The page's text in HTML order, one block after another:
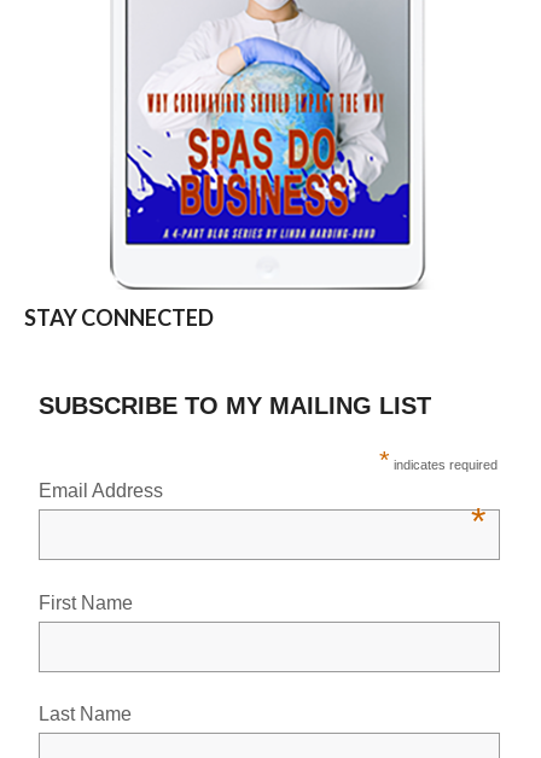
STAY CONNECTED
SUBSCRIBE TO MY MAILING LIST
* indicates required
Email Address
*
First Name
Last Name